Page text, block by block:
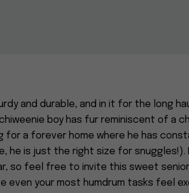
and durable, and in it for the long
boy has fur reminiscent of a
for a forever home where he has
he is just the right size for snuggles!).
so feel free to invite this sweet
even your most humdrum tasks feel